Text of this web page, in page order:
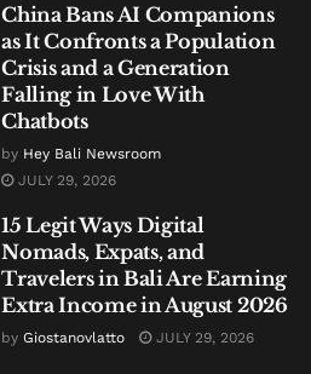
China Bans AI Companions
as It Confronts a Population
Crisis and a Generation
Falling in Love With
Chatbots
by Hey Bali Newsroom
JULY 29, 2026
15 Legit Ways Digital
Nomads, Expats, and
Travelers in Bali Are Earning
Extra Income in August 2026
by Giostanovlatto JULY 29, 2026